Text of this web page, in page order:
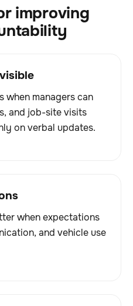
improving
managers can
and job-site visits
on verbal updates.
when expectations
and vehicle use